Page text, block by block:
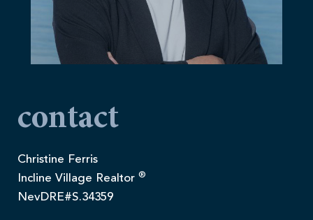
contact
Christine Ferris
Incline Village Realtor ®
NevDRE#S.34359